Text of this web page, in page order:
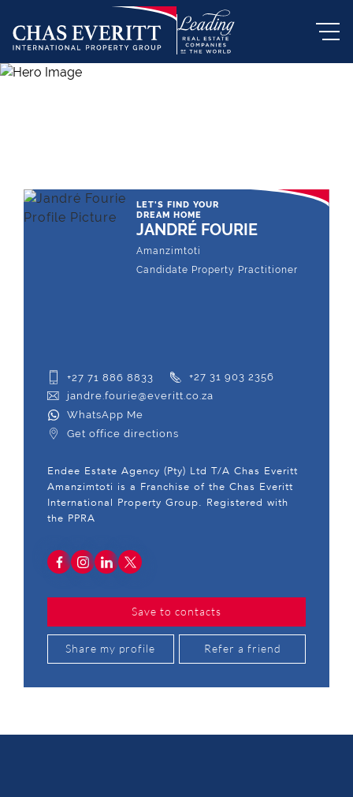
LET'S FIND YOUR
DREAM HOME
JANDRÉ FOURIE
Amanzimtoti
Candidate Property Practitioner
+27 71 886 8833
+27 31 903 2356
jandre.fourie@everitt.co.za
WhatsApp Me
Get office directions
Endee Estate Agency (Pty) Ltd T/A Chas Everitt
Amanzimtoti is a Franchise of the Chas Everitt
International Property Group. Registered with
the PPRA
Save to contacts
Share my profile Refer a friend